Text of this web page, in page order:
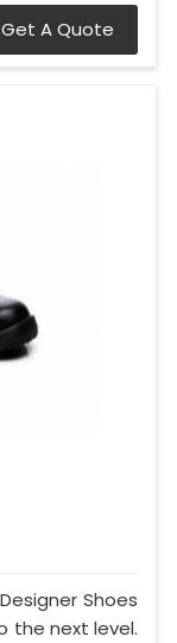
Get A Quote
Shoes
the next level.